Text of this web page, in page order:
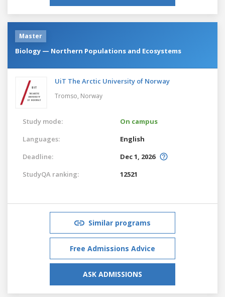
Master
Biology — Northern Populations and Ecosystems
UiT The Arctic University of Norway
Tromso, Norway
Study mode:
On campus
Languages:
English
Deadline:
Dec 1, 2026
StudyQA ranking:
12521
Similar programs
Free Admissions Advice
ASK ADMISSIONS